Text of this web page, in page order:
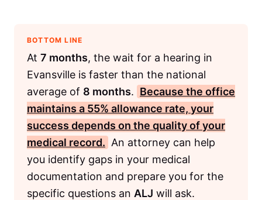
BOTTOM LINE
At 7 months, the wait for a hearing in
Evansville is faster than the national
average of 8 months. Because the office
maintains a 55% allowance rate, your
success depends on the quality of your
medical record. An attorney can help
you identify gaps in your medical
documentation and prepare you for the
specific questions an ALJ will ask.